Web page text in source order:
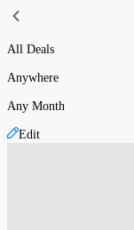
All Deals
Anywhere
Any Month
Edit